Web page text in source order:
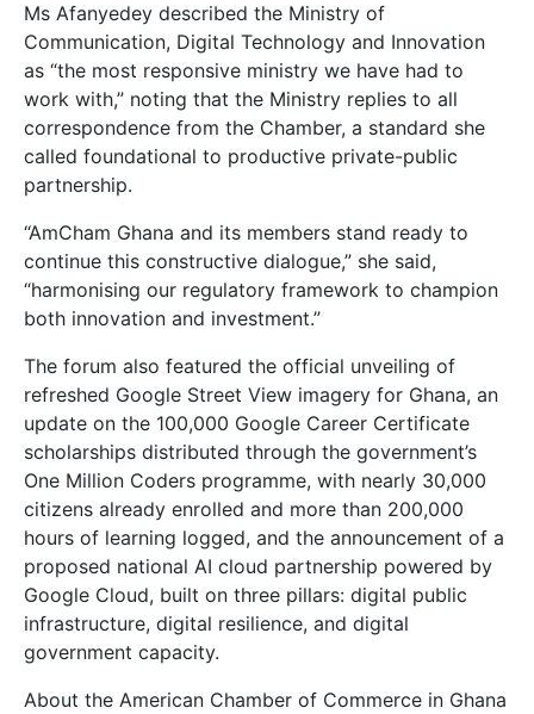
Ms Afanyedey described the Ministry of
Communication, Digital Technology and Innovation
as “the most responsive ministry we have had to
work with,” noting that the Ministry replies to all
correspondence from the Chamber, a standard she
called foundational to productive private-public
partnership.
“AmCham Ghana and its members stand ready to
continue this constructive dialogue,” she said,
“harmonising our regulatory framework to champion
both innovation and investment.”
The forum also featured the official unveiling of
refreshed Google Street View imagery for Ghana, an
update on the 100,000 Google Career Certificate
scholarships distributed through the government’s
One Million Coders programme, with nearly 30,000
citizens already enrolled and more than 200,000
hours of learning logged, and the announcement of a
proposed national AI cloud partnership powered by
Google Cloud, built on three pillars: digital public
infrastructure, digital resilience, and digital
government capacity.
About the American Chamber of Commerce in Ghana